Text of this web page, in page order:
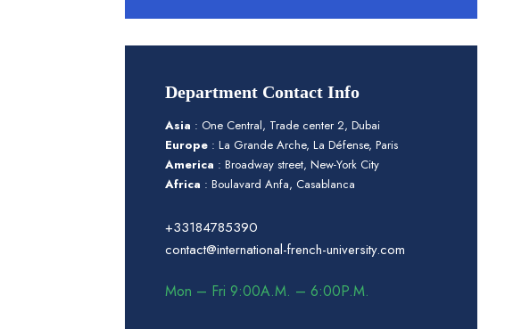
Department Contact Info
Asia : One Central, Trade center 2, Dubai
Europe : La Grande Arche, La Défense, Paris
America : Broadway street, New-York City
Africa : Boulavard Anfa, Casablanca
+33184785390
contact@international-french-university.com
Mon – Fri 9:00A.M. – 6:00P.M.